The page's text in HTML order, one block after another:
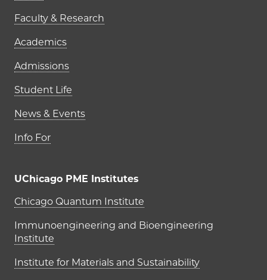
Faculty & Research
Academics
Admissions
Student Life
News & Events
Info For
UChicago PME Institutes
UChicago PME Institutes
Chicago Quantum Institute
Immunoengineering and Bioengineering
Institute
Institute for Materials and Sustainability